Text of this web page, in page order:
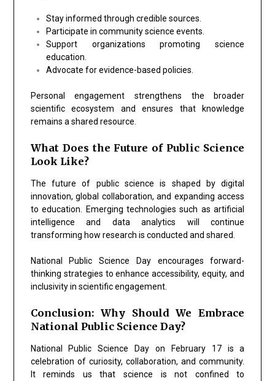
Stay informed through credible sources.
Participate in community science events.
Support organizations promoting science
education.
Advocate for evidence-based policies.
Personal engagement strengthens the broader
scientific ecosystem and ensures that knowledge
remains a shared resource.
What Does the Future of Public Science
Look Like?
The future of public science is shaped by digital
innovation, global collaboration, and expanding access
to education. Emerging technologies such as artificial
intelligence and data analytics will continue
transforming how research is conducted and shared.
National Public Science Day encourages forward-
thinking strategies to enhance accessibility, equity, and
inclusivity in scientific engagement.
Conclusion: Why Should We Embrace
National Public Science Day?
National Public Science Day on February 17 is a
celebration of curiosity, collaboration, and community.
It reminds us that science is not confined to